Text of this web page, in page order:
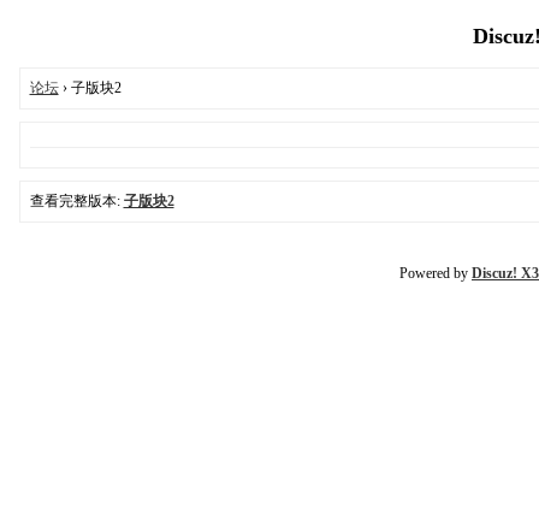
论坛› 子版块2
查看完整版本: 子版块2
Powered by Discuz!